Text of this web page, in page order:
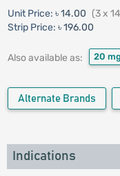
Unit Price: ৳ 14.00 (3 x
Strip Price: ৳ 196.00
Also available as: 20
Alternate Brands
Indications